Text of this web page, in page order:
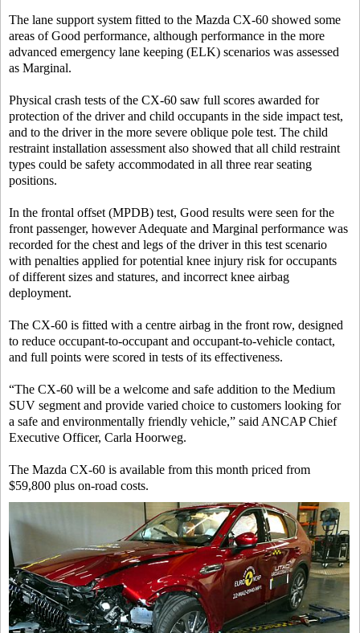
The lane support system fitted to the Mazda CX-60 showed some
areas of Good performance, although performance in the more
advanced emergency lane keeping (ELK) scenarios was assessed
as Marginal.
Physical crash tests of the CX-60 saw full scores awarded for
protection of the driver and child occupants in the side impact test,
and to the driver in the more severe oblique pole test. The child
restraint installation assessment also showed that all child restraint
types could be safety accommodated in all three rear seating
positions.
In the frontal offset (MPDB) test, Good results were seen for the
front passenger, however Adequate and Marginal performance was
recorded for the chest and legs of the driver in this test scenario
with penalties applied for potential knee injury risk for occupants
of different sizes and statures, and incorrect knee airbag
deployment.
The CX-60 is fitted with a centre airbag in the front row, designed
to reduce occupant-to-occupant and occupant-to-vehicle contact,
and full points were scored in tests of its effectiveness.
“The CX-60 will be a welcome and safe addition to the Medium
SUV segment and provide varied choice to customers looking for
a safe and environmentally friendly vehicle,” said ANCAP Chief
Executive Officer, Carla Hoorweg.
The Mazda CX-60 is available from this month priced from
$59,800 plus on-road costs.